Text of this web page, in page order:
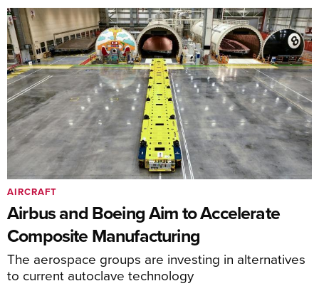
Airbus and Boeing Aim to Accelerate
Composite Manufacturing
The aerospace groups are investing in alternatives
to current autoclave technology
AIRCRAFT